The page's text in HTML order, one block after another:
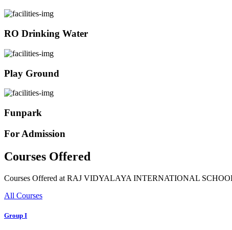
RO Drinking Water
Play Ground
Funpark
For Admission
Courses Offered
Courses Offered at RAJ VIDYALAYA INTERNATIONAL
All Courses
Group I